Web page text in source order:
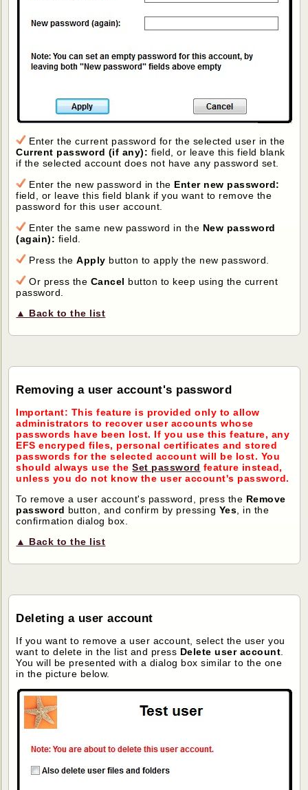
Enter the current password for the selected user in the
Current password (if any): field, or leave this field blank
if the selected account does not have any password set.
Enter the new password in the Enter new password:
field, or leave this field blank if you want to remove the
password for this user account.
Enter the same new password in the New password
(again): field.
Press theApply button to apply the new password.
Or press the Cancel button to keep using the current
password.
▲ Back to the list
Removing a user account's password
Important: This feature is provided only to allow
administrators to recover user accounts whose
passwords have been lost. If you use this feature, any
EFS encryped files, personal certificates and stored
passwords for the selected account will be lost. You
should always use theSet password feature instead,
unless you do not know the user account's password.
To remove a user account's password, press the Remove
password button, and confirm by pressing Yes , in the
confirmation dialog box.
▲ Back to the list
Deleting a user account
If you want to remove a user account, select the user you
want to delete in the list and press Delete user account
You will be presented with a dialog box similar to the one
in the picture below.